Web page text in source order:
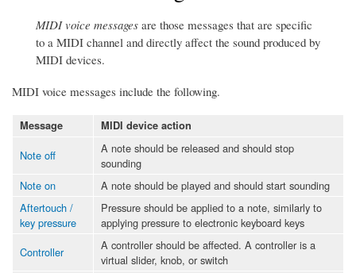
MIDI voice messages are those messages that are specific
to a MIDI channel and directly affect the sound produced by
MIDI devices.
MIDI voice messages include the following.
Message MIDI device action
Note off
A note should be released and should stop
sounding
Note on
A note should be played and should start sounding
Aftertouch /
key pressure
Pressure should be applied to a note, similarly to
applying pressure to electronic keyboard keys
Controller
A controller should be affected. A controller is a
virtual slider, knob, or switch